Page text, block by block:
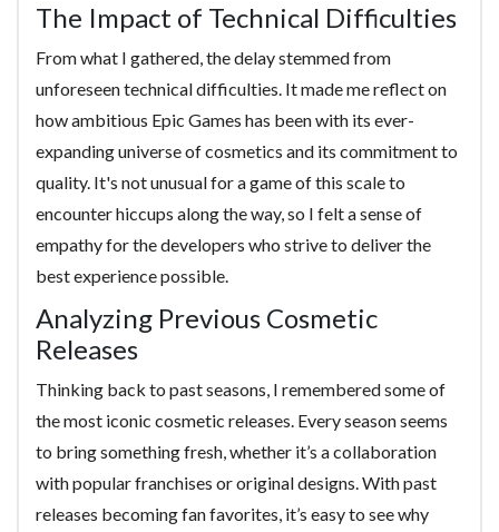
The Impact of Technical Difficulties
From what I gathered, the delay stemmed from
unforeseen technical difficulties. It made me reflect on
how ambitious Epic Games has been with its ever-
expanding universe of cosmetics and its commitment to
quality. It's not unusual for a game of this scale to
encounter hiccups along the way, so I felt a sense of
empathy for the developers who strive to deliver the
best experience possible.
Analyzing Previous Cosmetic
Releases
Thinking back to past seasons, I remembered some of
the most iconic cosmetic releases. Every season seems
to bring something fresh, whether it’s a collaboration
with popular franchises or original designs. With past
releases becoming fan favorites, it’s easy to see why